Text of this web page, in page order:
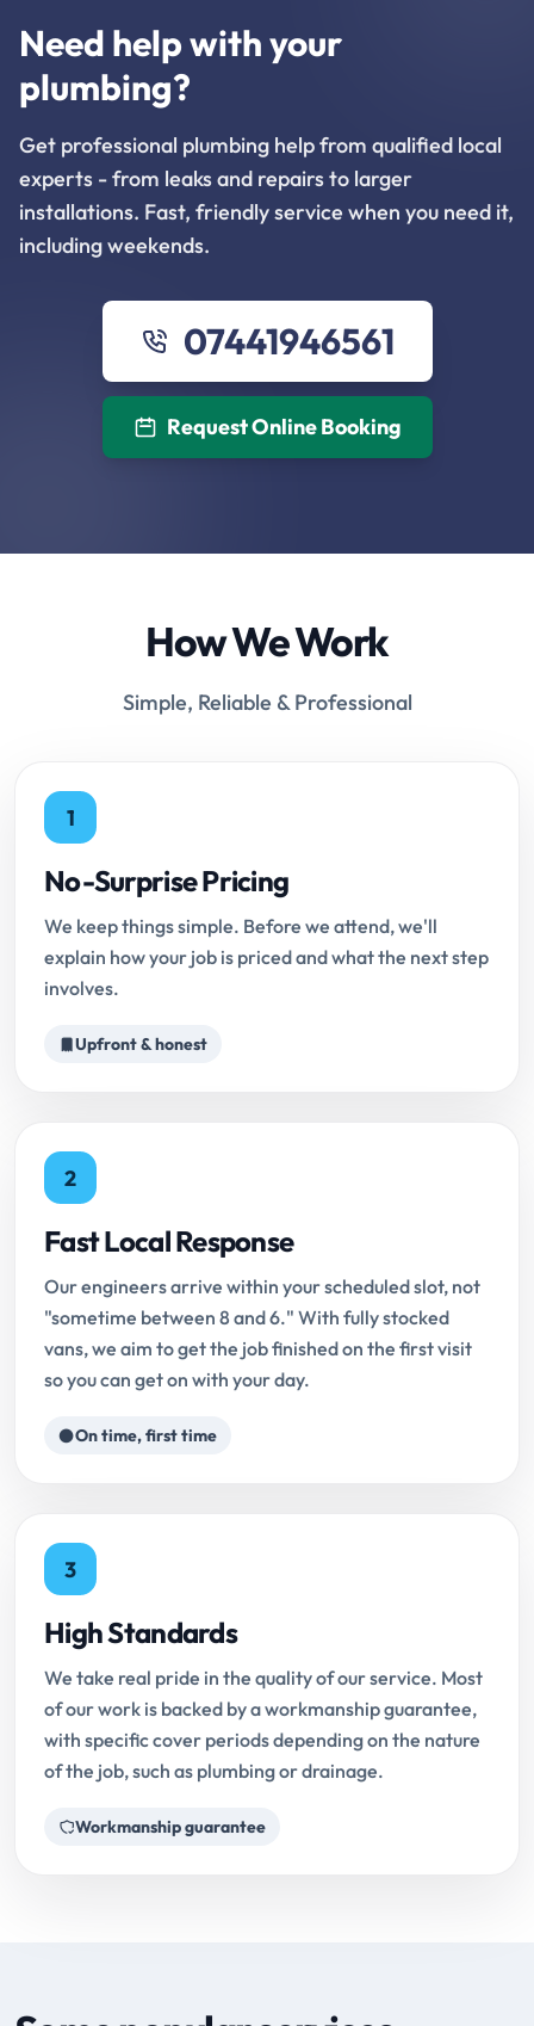
Need help with your
plumbing?
Get professional plumbing help from qualified local
experts - from leaks and repairs to larger
installations. Fast, friendly service when you need it,
including weekends.
07441946561
Request Online Booking
How We Work
Simple, Reliable & Professional
1
No-Surprise Pricing
We keep things simple. Before we attend, we'll
explain how your job is priced and what the next step
involves.
Upfront & honest
2
Fast Local Response
Our engineers arrive within your scheduled slot, not
"sometime between 8 and 6." With fully stocked
vans, we aim to get the job finished on the first visit
so you can get on with your day.
On time, first time
3
High Standards
We take real pride in the quality of our service. Most
of our work is backed by a workmanship guarantee,
with specific cover periods depending on the nature
of the job, such as plumbing or drainage.
Workmanship guarantee